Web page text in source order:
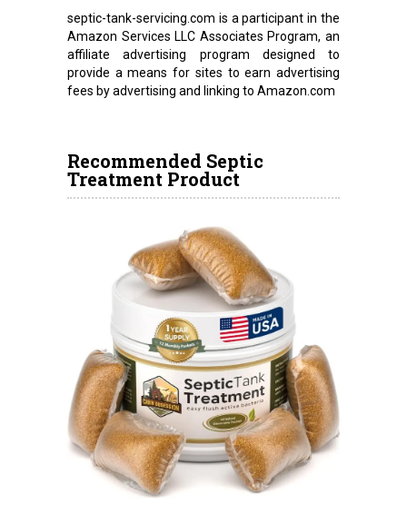
septic-tank-servicing.com is a participant in the
Amazon Services LLC Associates Program, an
affiliate advertising program designed to
provide a means for sites to earn advertising
fees by advertising and linking to Amazon.com
Recommended Septic
Treatment Product